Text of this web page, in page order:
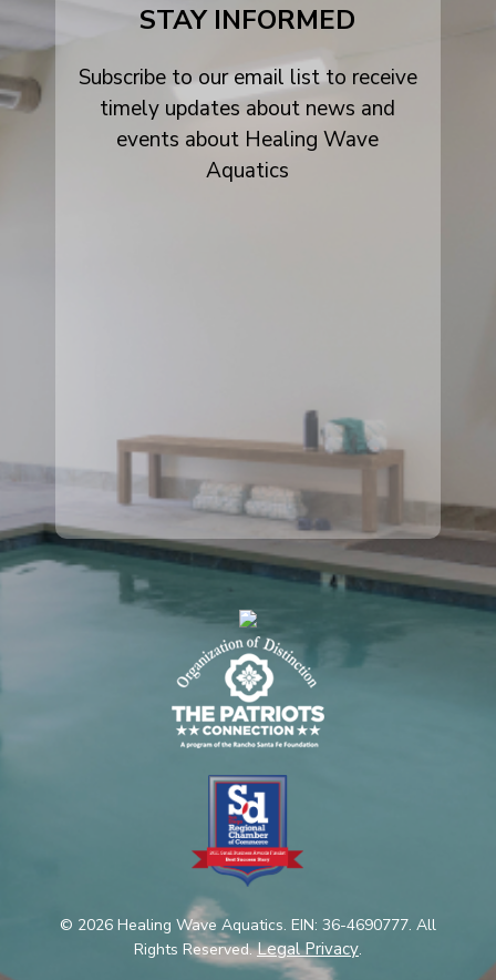
STAY INFORMED
Subscribe to our email list to receive
timely updates about news and
events about Healing Wave
Aquatics
© 2026 Healing Wave Aquatics. EIN: 36-4690777. All
Rights Reserved.Legal Privacy.